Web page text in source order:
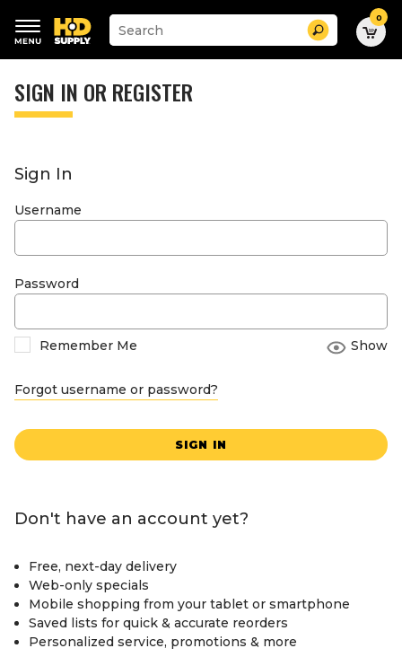
keywords
menu
Suggested
site
search
history
Search 0
SIGN IN OR REGISTER
Sign In
Username
Password
Remember Me Show
Forgot username or password?
SIGN IN
Don't have an account yet?
Free, next-day delivery
Web-only specials
Mobile shopping from your tablet or smartphone
Saved lists for quick & accurate reorders
Personalized service, promotions & more